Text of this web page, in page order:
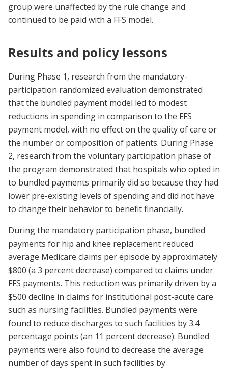
group were unaffected by the rule change and
continued to be paid with a FFS model.
Results and policy lessons
During Phase 1, research from the mandatory-
participation randomized evaluation demonstrated
that the bundled payment model led to modest
reductions in spending in comparison to the FFS
payment model, with no effect on the quality of care or
the number or composition of patients. During Phase
2, research from the voluntary participation phase of
the program demonstrated that hospitals who opted in
to bundled payments primarily did so because they had
lower pre-existing levels of spending and did not have
to change their behavior to benefit financially.
During the mandatory participation phase, bundled
payments for hip and knee replacement reduced
average Medicare claims per episode by approximately
$800 (a 3 percent decrease) compared to claims under
FFS payments. This reduction was primarily driven by a
$500 decline in claims for institutional post-acute care
such as nursing facilities. Bundled payments were
found to reduce discharges to such facilities by 3.4
percentage points (an 11 percent decrease). Bundled
payments were also found to decrease the average
number of days spent in such facilities by